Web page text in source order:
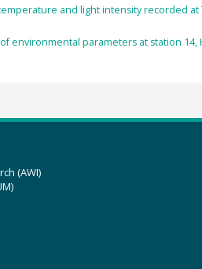
and light intensity recorded
environmental parameters at station 14,
(AWI)